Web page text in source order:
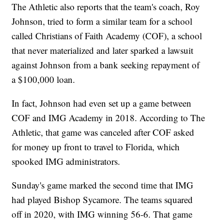
The Athletic also reports that the team's coach, Roy
Johnson, tried to form a similar team for a school
called Christians of Faith Academy (COF), a school
that never materialized and later sparked a lawsuit
against Johnson from a bank seeking repayment of
a $100,000 loan.
In fact, Johnson had even set up a game between
COF and IMG Academy in 2018. According to The
Athletic, that game was canceled after COF asked
for money up front to travel to Florida, which
spooked IMG administrators.
Sunday's game marked the second time that IMG
had played Bishop Sycamore. The teams squared
off in 2020, with IMG winning 56-6. That game